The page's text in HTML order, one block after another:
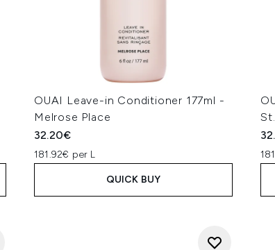
OUAI Leave-in Conditioner 177ml -
Melrose Place
32.20€
181.92€ per L
QUICK BUY